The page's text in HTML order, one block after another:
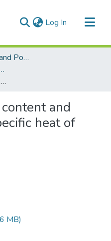
Log In (current)
Faculty of Graduate and Postdoctoral Studies (Electronic Theses and Practica)
and Practica
Effect of moisture content and temperature on specific heat of wheat
and
heat of
MB)